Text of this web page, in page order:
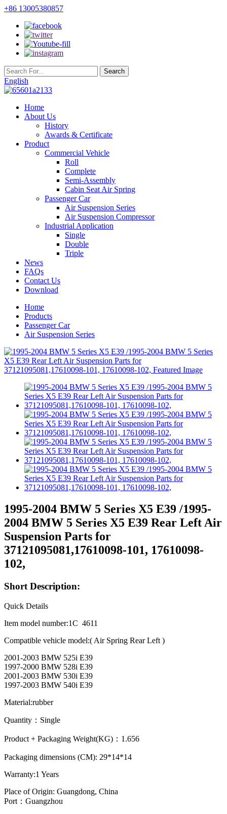
+86 13005380857
English
Home
About Us
History
Awards & Certificate
Product
Commercial Vehicle
Roll
Complete
Semi-Assembly
Cabin Seat Air Spring
Passenger Car
Air Suspension Series
Air Suspension Compressor
Industrial Application
Single
Double
Triple
News
FAQs
Contact Us
Download
Home
Products
Passenger Car
Air Suspension Series
1995-2004 BMW 5 Series X5 E39 /1995-
2004 BMW 5 Series X5 E39 Rear Left Air
Suspension Parts for
37121095081,17610098-101, 17610098-
102,
Short Description:
Quick Details
Item model number:1C 4611
Compatible vehicle model:( Air Spring Rear Left )
2001-2003 BMW 525i E39
1997-2000 BMW 528i E39
2001-2003 BMW 530i E39
1997-2003 BMW 540i E39
Material:rubber
Quantity：Single
Product + Packaging Weight(KG)：1.656
Packaging dimensions (CM): 29*14*14
Warranty:1 Years
Place of Origin: Guangdong, China
Port：Guangzhou